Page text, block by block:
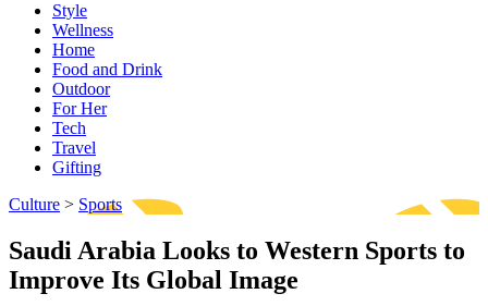
Style
Wellness
Home
Food and Drink
Outdoor
For Her
Tech
Travel
Gifting
Culture > Sports
Saudi Arabia Looks to Western Sports to
Improve Its Global Image